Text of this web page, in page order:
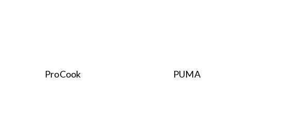
ProCook PUMA